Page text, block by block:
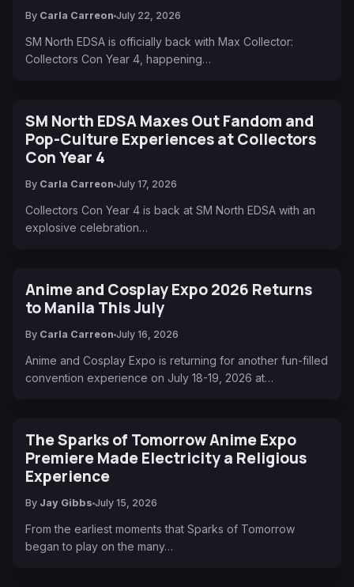
By Carla Carreon July 22, 2026
SM North EDSA is officially back with Max Collector:
Collectors Con Year 4, happening…
SM North EDSA Maxes Out Fandom and
Pop-Culture Experiences at Collectors
Con Year 4
By Carla Carreon July 17, 2026
Collectors Con Year 4 is back at SM North EDSA with an
explosive celebration…
Anime and Cosplay Expo 2026 Returns
to Manila This July
By Carla Carreon July 16, 2026
Anime and Cosplay Expo is returning for another fun-filled
convention experience on July 18-19, 2026 at…
The Sparks of Tomorrow Anime Expo
Premiere Made Electricity a Religious
Experience
By Jay Gibbs July 15, 2026
From the earliest moments that Sparks of Tomorrow
began to play on the many…